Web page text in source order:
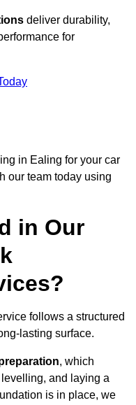
deliver durability,
for
in Ealing for your car
our team today using
in Our
follows a structured
lasting surface.
, which
and laying a
is in place, we